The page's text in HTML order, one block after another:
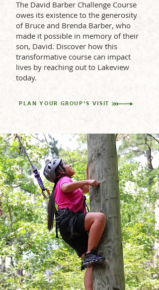
The David Barber Challenge Course
owes its existence to the generosity
of Bruce and Brenda Barber, who
made it possible in memory of their
son, David. Discover how this
transformative course can impact
lives by reaching out to Lakeview
today.
PLAN YOUR GROUP'S VISIT